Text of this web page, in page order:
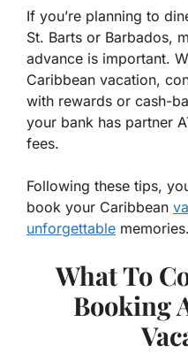
If you’re planning to
St. Barts or Barbados,
advance is important.
Caribbean vacation,
with rewards or cash-
your bank has partner
fees.
Following these tips,
book your Caribbean
unforgettable memories.
What To
Booking